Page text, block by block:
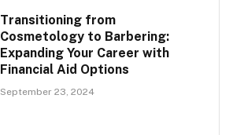
Transitioning from
Cosmetology to Barbering:
Expanding Your Career with
Financial Aid Options
September 23, 2024